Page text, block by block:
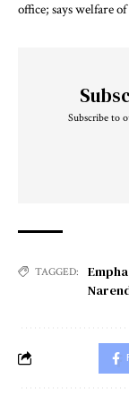
Subscribe to
TAGGED: